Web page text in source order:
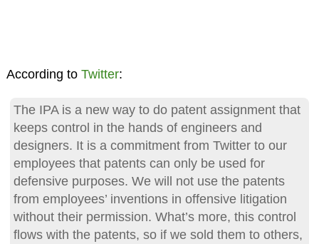
According to Twitter:
The IPA is a new way to do patent assignment that
keeps control in the hands of engineers and
designers. It is a commitment from Twitter to our
employees that patents can only be used for
defensive purposes. We will not use the patents
from employees’ inventions in offensive litigation
without their permission. What’s more, this control
flows with the patents, so if we sold them to others,